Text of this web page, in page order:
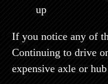
up
If you notice any of
Continuing to drive
expensive axle or